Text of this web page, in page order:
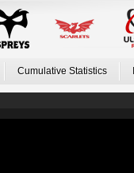
Cumulative Statistics